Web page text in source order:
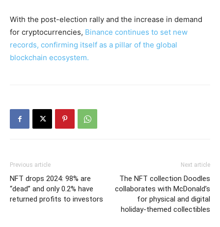
With the post-election rally and the increase in demand
for cryptocurrencies, Binance continues to set new
records, confirming itself as a pillar of the global
blockchain ecosystem.
Previous article
NFT drops 2024: 98% are
“dead” and only 0.2% have
returned profits to investors
Next article
The NFT collection Doodles
collaborates with McDonald’s
for physical and digital
holiday-themed collectibles